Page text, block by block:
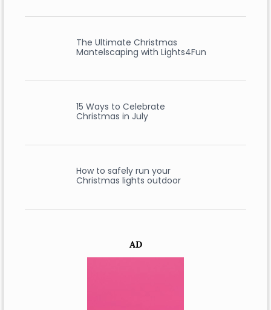
The Ultimate Christmas
Mantelscaping with Lights4Fun
15 Ways to Celebrate
Christmas in July
How to safely run your
Christmas lights outdoor
AD